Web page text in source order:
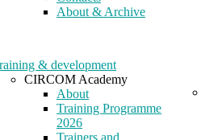
About & Archive
& development
CIRCOM Academy
About
Training Programme
2026
Trainers and